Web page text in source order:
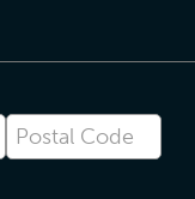
Postal
Code